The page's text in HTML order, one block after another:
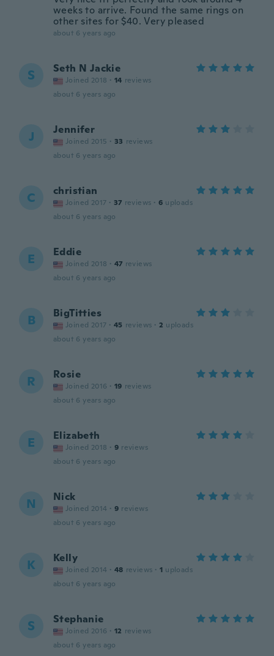
weeks to arrive. Found the same rings on
other sites for $40. Very pleased
about 6 years ago
S Seth N Jackie
Joined 2018 · 14 reviews
about 6 years ago
J Jennifer
Joined 2015 · 33 reviews
about 6 years ago
C christian
Joined 2017 · 37 reviews · 6 uploads
about 6 years ago
E Eddie
Joined 2018 · 47 reviews
about 6 years ago
B BigTitties
Joined 2017 · 45 reviews · 2 uploads
about 6 years ago
R Rosie
Joined 2016 · 19 reviews
about 6 years ago
E Elizabeth
Joined 2018 · 9 reviews
about 6 years ago
N Nick
Joined 2014 · 9 reviews
about 6 years ago
K Kelly
Joined 2014 · 48 reviews · 1 uploads
about 6 years ago
S Stephanie
Joined 2016 · 12 reviews
about 6 years ago